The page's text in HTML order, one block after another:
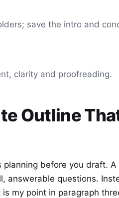
save the intro and
clarity and proofreading.
Outline
before you draft. A
answerable questions.
my point in paragraph